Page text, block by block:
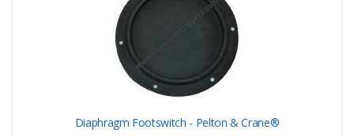
Diaphragm Footswitch - Pelton & Crane®